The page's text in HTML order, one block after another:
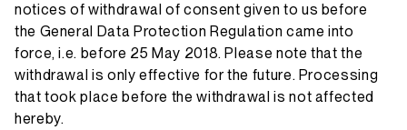
notices of withdrawal of consent given to us before
the General Data Protection Regulation came into
force, i.e. before 25 May 2018. Please note that the
withdrawal is only effective for the future. Processing
that took place before the withdrawal is not affected
hereby.